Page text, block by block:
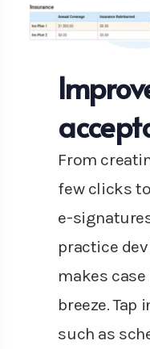
From
few clicks
e-
practice
makes
breeze.
such as